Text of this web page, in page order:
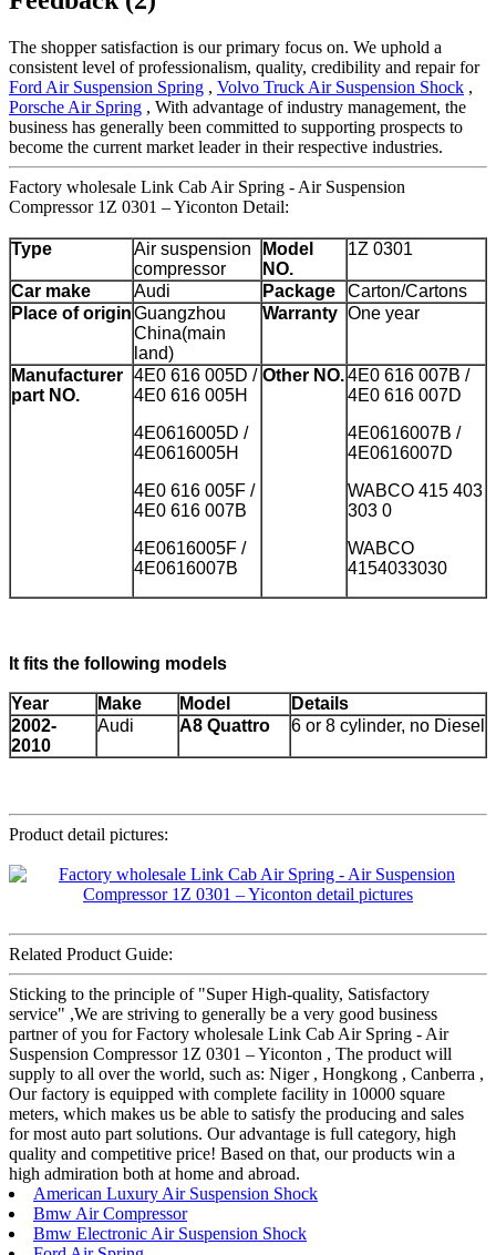
The shopper satisfaction is our primary focus on. We uphold a
consistent level of professionalism, quality, credibility and repair for
Ford Air Suspension Spring , Volvo Truck Air Suspension Shock ,
Porsche Air Spring , With advantage of industry management, the
business has generally been committed to supporting prospects to
become the current market leader in their respective industries.
Factory wholesale Link Cab Air Spring - Air Suspension
Compressor 1Z 0301 – Yiconton Detail:
Type
Air suspension
compressor
Model
NO.
1Z 0301
Car make Audi Package
Carton/Cartons
Place of originGuangzhou
China(main
land)
Warranty One year
Manufacturer
part NO.
4E0 616 005D /
4E0 616 005H
4E0616005D /
4E0616005H
4E0 616 005F /
4E0 616 007B
4E0616005F /
4E0616007B
Other NO.4E0 616 007B /
4E0 616 007D
4E0616007B /
4E0616007D
WABCO 415 403
303 0
WABCO
4154033030
It fits the following models
Year Make Model
Details
2002-
2010
Audi A8 Quattro 6 or 8 cylinder, no Diesel
Product detail pictures:
Related Product Guide:
Sticking to the principle of "Super High-quality, Satisfactory
service" ,We are striving to generally be a very good business
partner of you for Factory wholesale Link Cab Air Spring - Air
Suspension Compressor 1Z 0301 – Yiconton , The product will
supply to all over the world, such as: Niger , Hongkong , Canberra ,
Our factory is equipped with complete facility in 10000 square
meters, which makes us be able to satisfy the producing and sales
for most auto part solutions. Our advantage is full category, high
quality and competitive price! Based on that, our products win a
high admiration both at home and abroad.
American Luxury Air Suspension Shock
Bmw Air Compressor
Bmw Electronic Air Suspension Shock